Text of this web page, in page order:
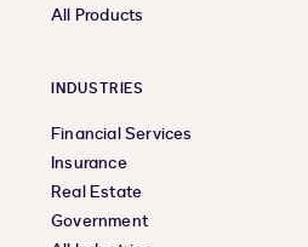
All Products
INDUSTRIES
Financial Services
Insurance
Real Estate
Government